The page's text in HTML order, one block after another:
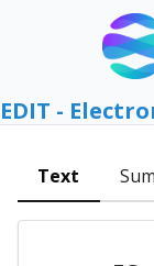
EDIT -
Text